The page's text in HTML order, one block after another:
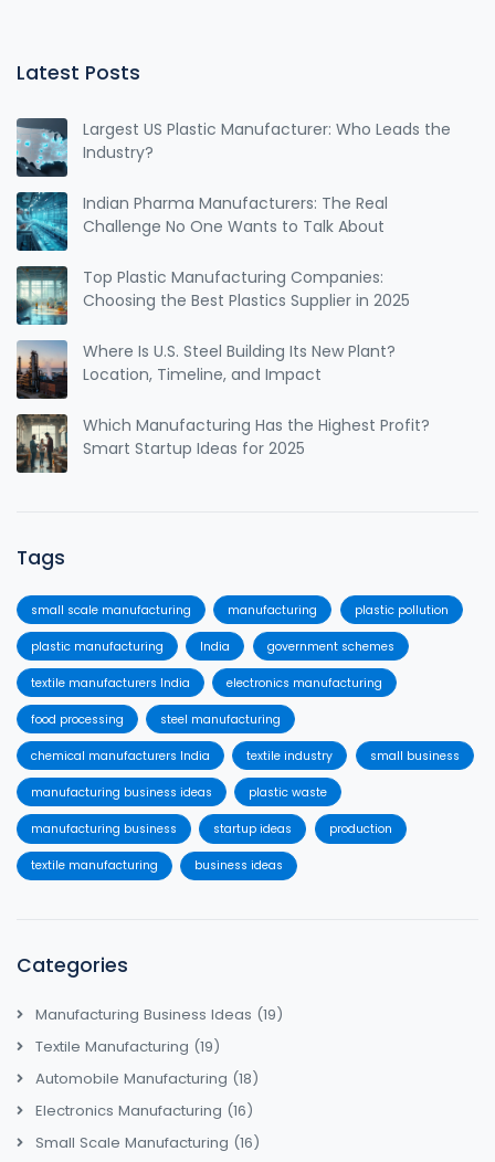
Latest Posts
Largest US Plastic Manufacturer: Who Leads the
Industry?
Indian Pharma Manufacturers: The Real
Challenge No One Wants to Talk About
Top Plastic Manufacturing Companies:
Choosing the Best Plastics Supplier in 2025
Where Is U.S. Steel Building Its New Plant?
Location, Timeline, and Impact
Which Manufacturing Has the Highest Profit?
Smart Startup Ideas for 2025
Tags
small scale manufacturing manufacturing plastic pollution
plastic manufacturing India government schemes
textile manufacturers India electronics manufacturing
food processing steel manufacturing
chemical manufacturers India textile industry small business
manufacturing business ideas plastic waste
manufacturing business startup ideas production
textile manufacturing business ideas
Categories
Manufacturing Business Ideas (19)
Textile Manufacturing (19)
Automobile Manufacturing (18)
Electronics Manufacturing (16)
Small Scale Manufacturing (16)